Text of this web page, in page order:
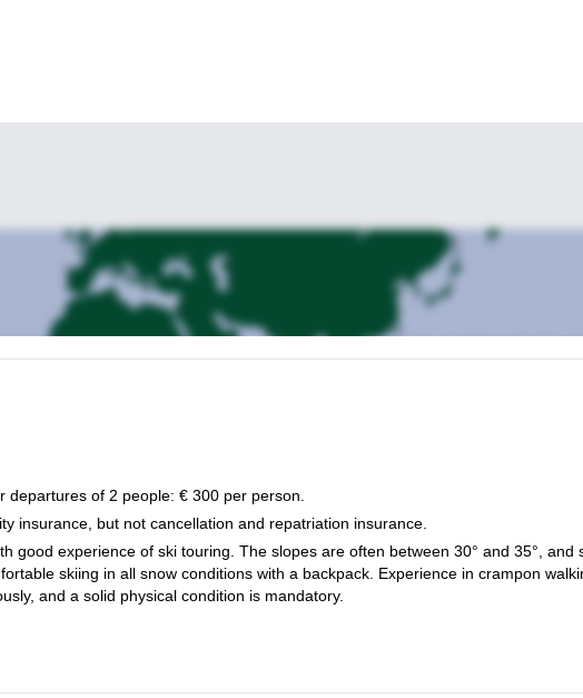
of 2 people: € 300 per person.
insurance, but not cancellation and repatriation insurance.
good experience of ski touring. The slopes are often between 30° and 35°, and
skiing in all snow conditions with a backpack. Experience in crampon
and a solid physical condition is mandatory.